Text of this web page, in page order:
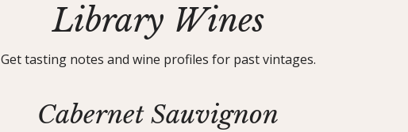
Library Wines
Get tasting notes and wine profiles for past vintages.
Cabernet Sauvignon